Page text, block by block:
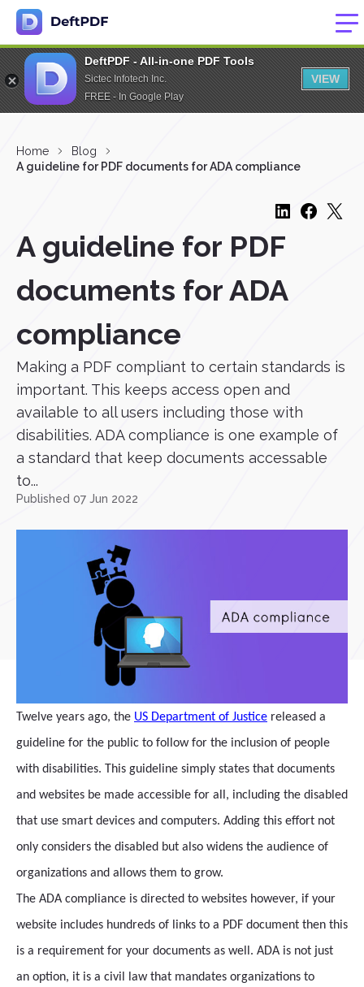
DeftPDF - All-in-one PDF Tools
Sictec Infotech Inc.
FREE - In Google Play
VIEW
Home
Blog
A guideline for PDF documents for ADA compliance
A guideline for PDF
documents for ADA
compliance
Making a PDF compliant to certain standards is
important. This keeps access open and
available to all users including those with
disabilities. ADA compliance is one example of
a standard that keep documents accessable
to...
Published 07 Jun 2022
Twelve years ago, the US Department of Justice released a
guideline for the public to follow for the inclusion of people
with disabilities. This guideline simply states that documents
and websites be made accessible for all, including the disabled
that use smart devices and computers. Adding this effort not
only considers the disabled but also widens the audience of
organizations and allows them to grow.
The ADA compliance is directed to websites however, if your
website includes hundreds of links to a PDF document then this
is a requirement for your documents as well. ADA is not just
an option, it is a civil law that mandates organizations to